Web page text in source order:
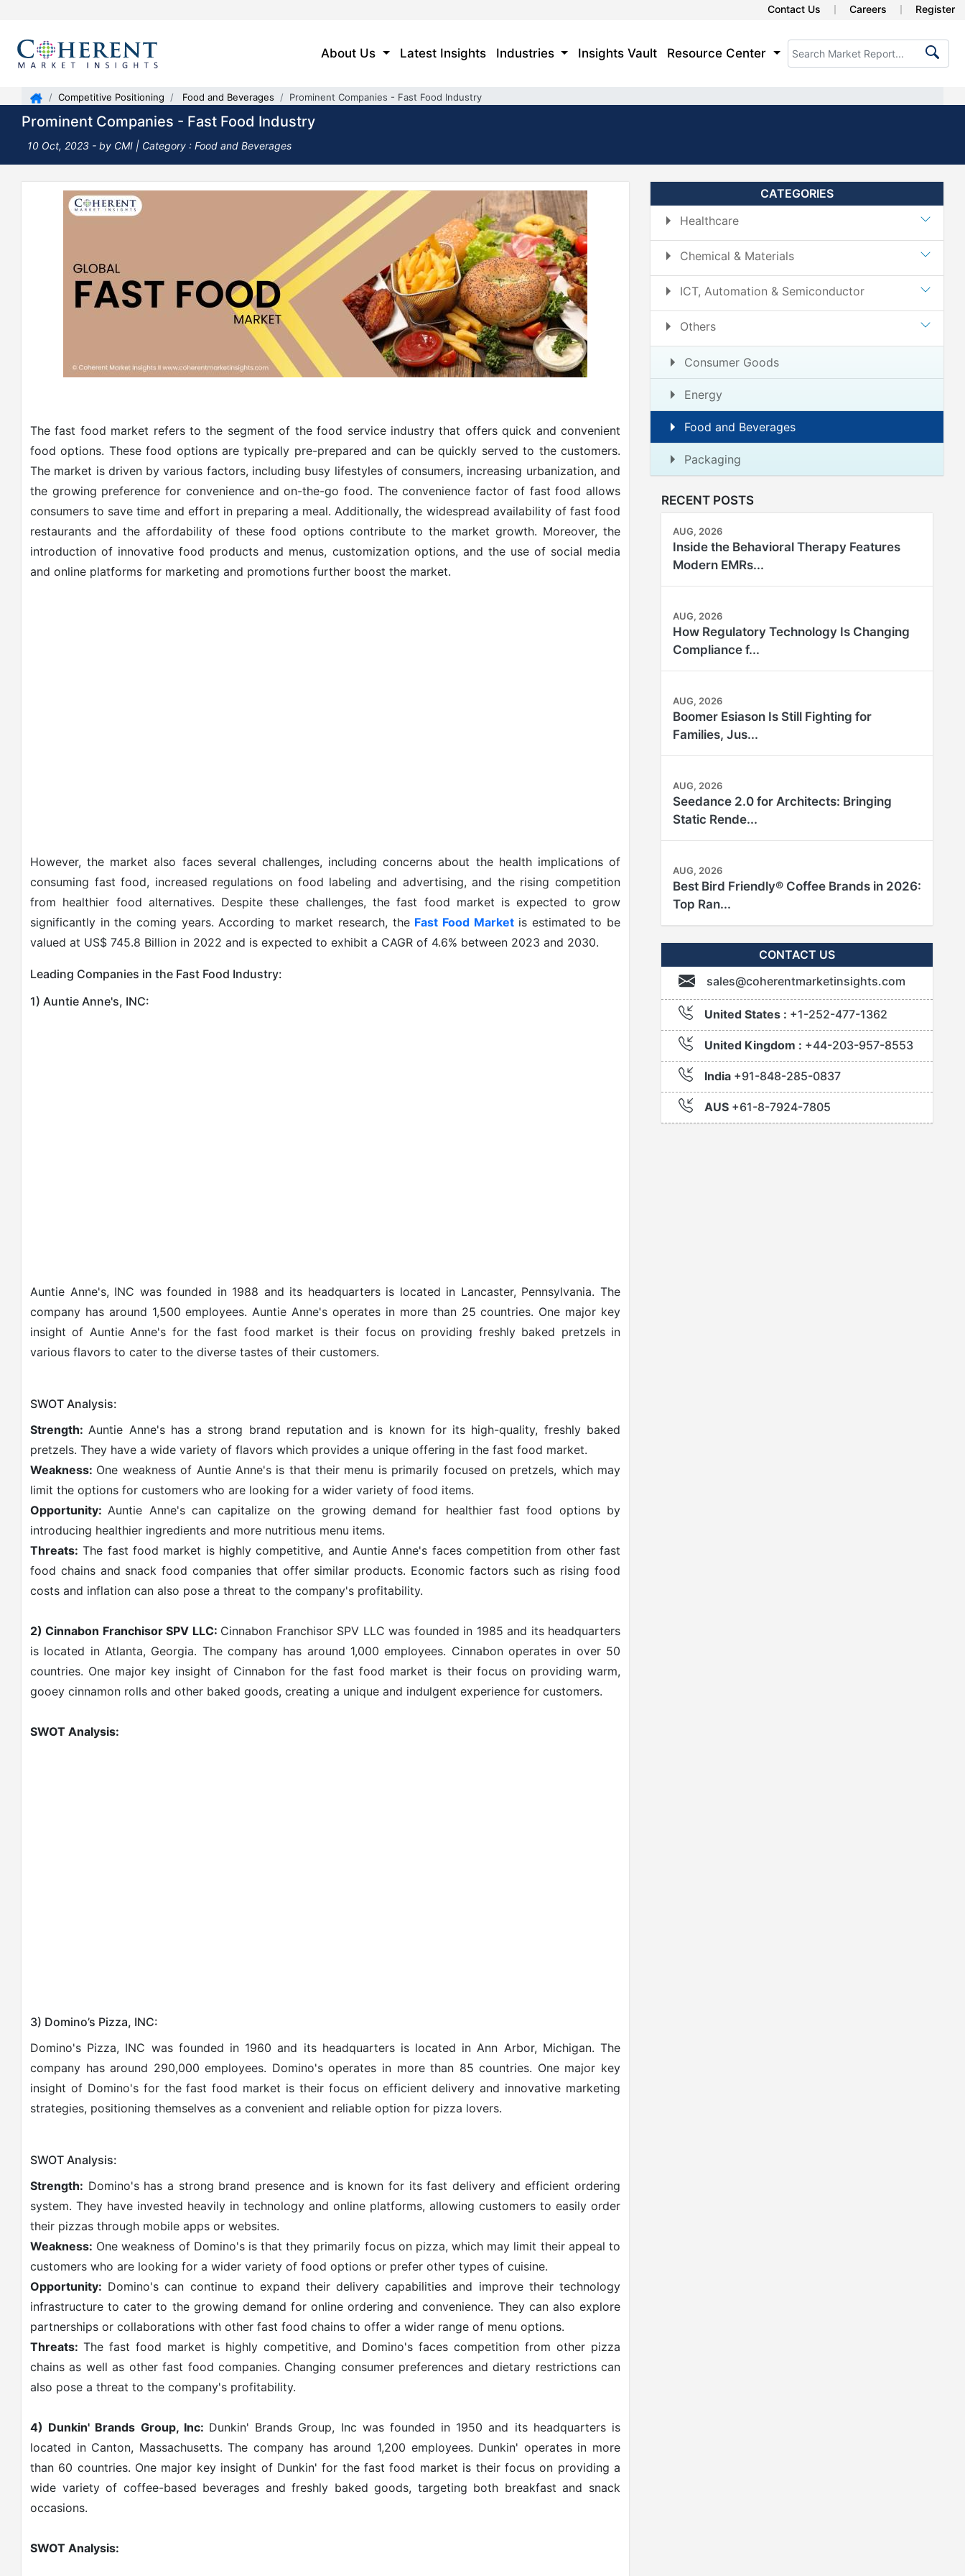
Contact Us Careers Register
About Us Latest Insights Industries Insights Vault Resource Center
Competitive Positioning Food and Beverages Prominent Companies - Fast Food Industry
Prominent Companies - Fast Food Industry
10 Oct, 2023 - by CMI | Category : Food and Beverages
The fast food market refers to the segment of the food service industry that offers quick and convenient
food options. These food options are typically pre-prepared and can be quickly served to the customers.
The market is driven by various factors, including busy lifestyles of consumers, increasing urbanization, and
the growing preference for convenience and on-the-go food. The convenience factor of fast food allows
consumers to save time and effort in preparing a meal. Additionally, the widespread availability of fast food
restaurants and the affordability of these food options contribute to the market growth. Moreover, the
introduction of innovative food products and menus, customization options, and the use of social media
and online platforms for marketing and promotions further boost the market.
However, the market also faces several challenges, including concerns about the health implications of
consuming fast food, increased regulations on food labeling and advertising, and the rising competition
from healthier food alternatives. Despite these challenges, the fast food market is expected to grow
significantly in the coming years. According to market research, the Fast Food Marketis estimated to be
valued at US$ 745.8 Billion in 2022 and is expected to exhibit a CAGR of 4.6% between 2023 and 2030.
Leading Companies in the Fast Food Industry:
1) Auntie Anne's, INC:
Auntie Anne's, INC was founded in 1988 and its headquarters is located in Lancaster, Pennsylvania. The
company has around 1,500 employees. Auntie Anne's operates in more than 25 countries. One major key
insight of Auntie Anne's for the fast food market is their focus on providing freshly baked pretzels in
various flavors to cater to the diverse tastes of their customers.
SWOT Analysis:
Strength:Auntie Anne's has a strong brand reputation and is known for its high-quality, freshly baked
pretzels. They have a wide variety of flavors which provides a unique offering in the fast food market.
Weakness: One weakness of Auntie Anne's is that their menu is primarily focused on pretzels, which may
limit the options for customers who are looking for a wider variety of food items.
Opportunity:Auntie Anne's can capitalize on the growing demand for healthier fast food options by
introducing healthier ingredients and more nutritious menu items.
Threats: The fast food market is highly competitive, and Auntie Anne's faces competition from other fast
food chains and snack food companies that offer similar products. Economic factors such as rising food
costs and inflation can also pose a threat to the company's profitability.
2) Cinnabon Franchisor SPV LLC: Cinnabon Franchisor SPV LLC was founded in 1985 and its headquarters
is located in Atlanta, Georgia. The company has around 1,000 employees. Cinnabon operates in over 50
countries. One major key insight of Cinnabon for the fast food market is their focus on providing warm,
gooey cinnamon rolls and other baked goods, creating a unique and indulgent experience for customers.
SWOT Analysis:
3) Domino’s Pizza, INC:
Domino's Pizza, INC was founded in 1960 and its headquarters is located in Ann Arbor, Michigan. The
company has around 290,000 employees. Domino's operates in more than 85 countries. One major key
insight of Domino's for the fast food market is their focus on efficient delivery and innovative marketing
strategies, positioning themselves as a convenient and reliable option for pizza lovers.
SWOT Analysis:
Strength: Domino's has a strong brand presence and is known for its fast delivery and efficient ordering
system. They have invested heavily in technology and online platforms, allowing customers to easily order
their pizzas through mobile apps or websites.
Weakness: One weakness of Domino's is that they primarily focus on pizza, which may limit their appeal to
customers who are looking for a wider variety of food options or prefer other types of cuisine.
Opportunity: Domino's can continue to expand their delivery capabilities and improve their technology
infrastructure to cater to the growing demand for online ordering and convenience. They can also explore
partnerships or collaborations with other fast food chains to offer a wider range of menu options.
Threats: The fast food market is highly competitive, and Domino's faces competition from other pizza
chains as well as other fast food companies. Changing consumer preferences and dietary restrictions can
also pose a threat to the company's profitability.
4) Dunkin' Brands Group, Inc: Dunkin' Brands Group, Inc was founded in 1950 and its headquarters is
located in Canton, Massachusetts. The company has around 1,200 employees. Dunkin' operates in more
than 60 countries. One major key insight of Dunkin' for the fast food market is their focus on providing a
wide variety of coffee-based beverages and freshly baked goods, targeting both breakfast and snack
occasions.
SWOT Analysis:
CATEGORIES
Healthcare
Chemical & Materials
ICT, Automation & Semiconductor
Others
Consumer Goods
Energy
Food and Beverages
Packaging
RECENT POSTS
AUG, 2026
Inside the Behavioral Therapy Features
Modern EMRs...
AUG, 2026
How Regulatory Technology Is Changing
Compliance f...
AUG, 2026
Boomer Esiason Is Still Fighting for
Families, Jus...
AUG, 2026
Seedance 2.0 for Architects: Bringing
Static Rende...
AUG, 2026
Best Bird Friendly® Coffee Brands in 2026:
Top Ran...
CONTACT US
sales@coherentmarketinsights.com
United States : +1-252-477-1362
United Kingdom : +44-203-957-8553
India +91-848-285-0837
AUS +61-8-7924-7805